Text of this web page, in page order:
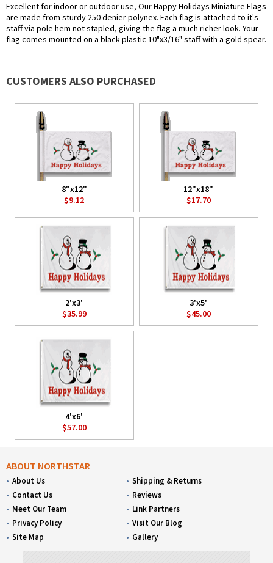
Excellent for indoor or outdoor use, Our Happy Holidays Miniature Flags
are made from sturdy 250 denier polynex. Each flag is attached to it's
staff via pole hem not stapled, giving the flag a much richer look. Your
flag comes mounted on a black plastic 10"x3/16" staff with a gold spear.
CUSTOMERS ALSO PURCHASED
8"x12"
$9.12
12"x18"
$17.70
2'x3'
$35.99
3'x5'
$45.00
4'x6'
$57.00
ABOUT NORTHSTAR
About Us
Contact Us
Meet Our Team
Privacy Policy
Site Map
Shipping & Returns
Reviews
Link Partners
Visit Our Blog
Gallery